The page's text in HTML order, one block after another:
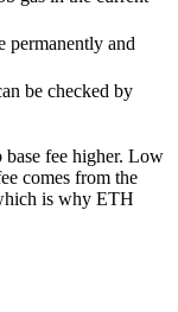
permanently and
be checked by
base fee higher. Low
comes from the
is why ETH